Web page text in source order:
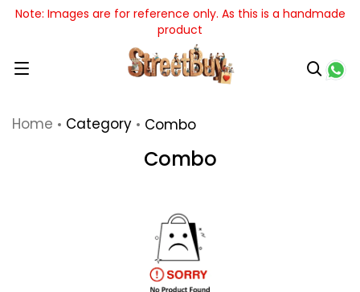
Note: Images are for reference only. As this is a handmade
product
Home Category Combo
Combo